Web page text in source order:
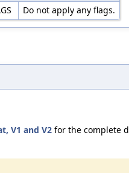
Do not apply any flags.
V1 and V2 for the complete